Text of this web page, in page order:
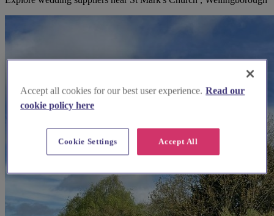
Accept all cookies for our best user experience. Read our
cookie policy here
Accept All
Cookie Settings